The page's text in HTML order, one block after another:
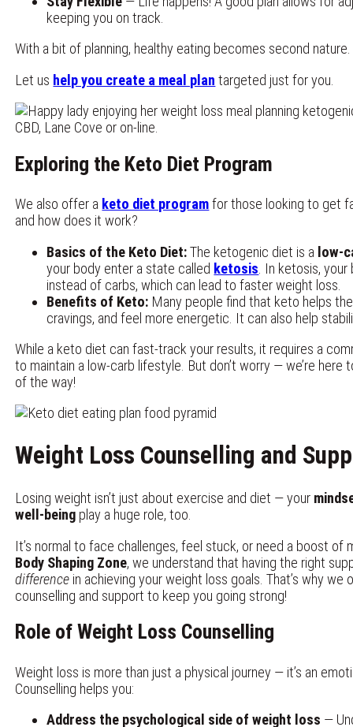
keeping you on track.
With a bit of planning, healthy eating becomes second nature.
Let us help you create a meal plan targeted just for you.
Exploring the Keto Diet Program
We also offer a keto diet programfor those looking to get
and how does it work?
Basics of the Keto Diet:The ketogenic diet is a low-
your body enter a state called ketosis . In ketosis,
instead of carbs, which can lead to faster weight loss.
Benefits of Keto: Many people find that keto helps
cravings, and feel more energetic. It can also help
While a keto diet can fast-track your results, it requires a
to maintain a low-carb lifestyle. But don’t worry — we’re here
of the way!
Weight Loss Counselling and
Losing weight isn’t just about exercise and diet — your
well-being play a huge role, too.
It’s normal to face challenges, feel stuck, or need a boost of
Body Shaping Zone, we understand that having the right
difference in achieving your weight loss goals. That’s why
counselling and support to keep you going strong!
Role of Weight Loss Counselling
Weight loss is more than just a physical journey — it’s an
Counselling helps you:
Address the psychological side of weight loss —